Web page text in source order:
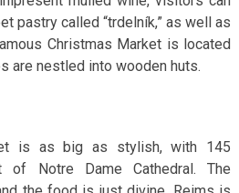
pastry called “trdelník,” as well as
Christmas Market is located
are nestled into wooden huts.
is as big as stylish, with 145
Notre Dame Cathedral. The